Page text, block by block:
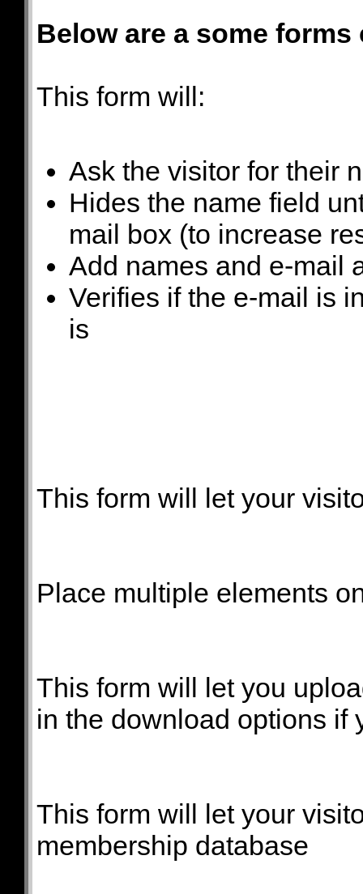
Below are a some
This form will:
Ask the visitor for their
Hides the name field
mail box (to increase
Add names and e-mail
Verifies if the e-mail is
is
This form will let your
Place multiple elements
This form will let you
in the download options if
This form will let your
membership database